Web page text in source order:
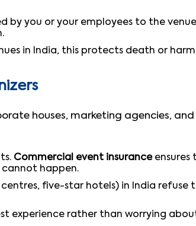
by you or your employees to the
in India, this protects death or
houses, marketing agencies,
Commercial event insuranceensures
happen.
five-star hotels) in India
experience rather than worrying